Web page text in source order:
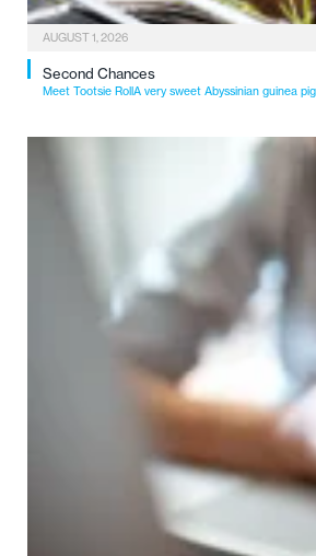
AUGUST 1, 2026
Second Chances
Meet Tootsie RollA very sweet Abyssinian guinea pig